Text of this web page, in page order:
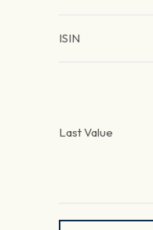
ISIN
Last Value